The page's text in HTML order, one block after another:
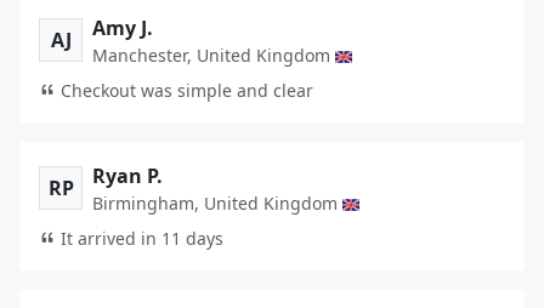
AJ Amy J.
Manchester, United Kingdom
Checkout was simple and clear
RP Ryan P.
Birmingham, United Kingdom
It arrived in 11 days